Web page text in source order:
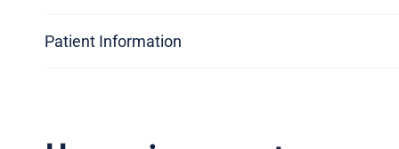
Patient Information